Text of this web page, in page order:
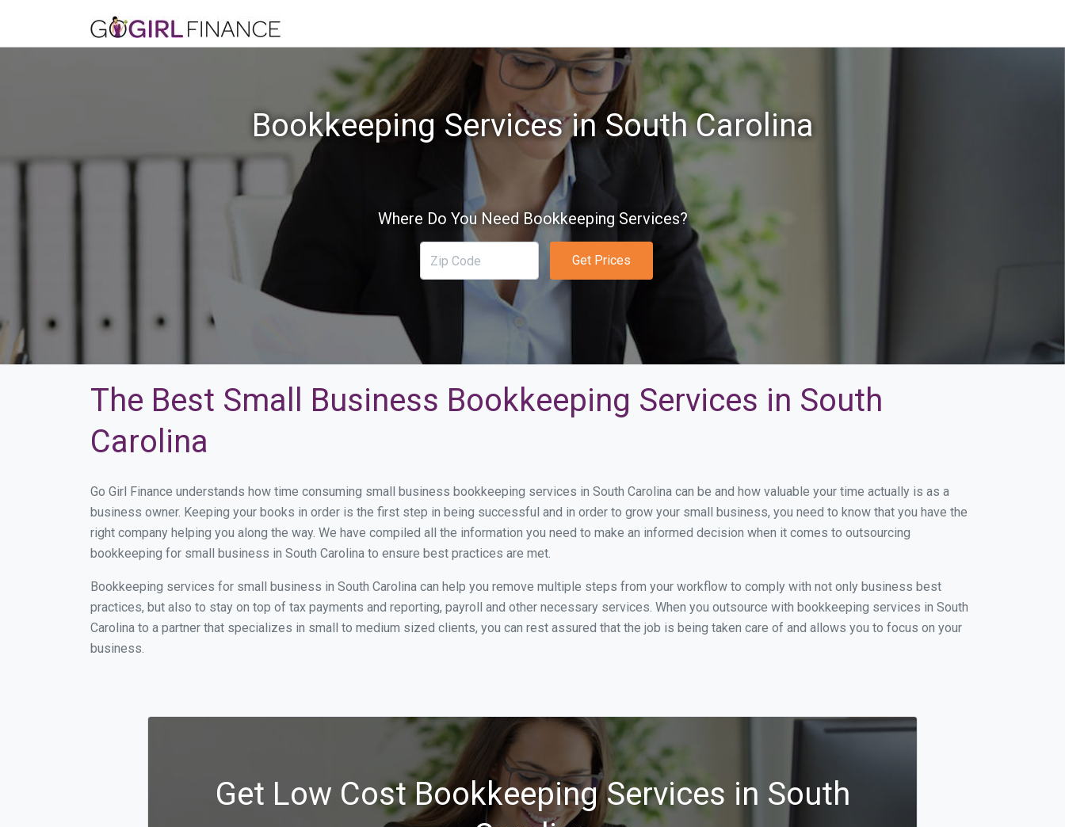
Bookkeeping Services in South Carolina
Where Do You Need Bookkeeping Services?
Get Prices
The Best Small Business Bookkeeping Services in South
Carolina
Go Girl Finance understands how time consuming small business bookkeeping services in South Carolina can be and how valuable your time actually is as a
business owner. Keeping your books in order is the first step in being successful and in order to grow your small business, you need to know that you have the
right company helping you along the way. We have compiled all the information you need to make an informed decision when it comes to outsourcing
bookkeeping for small business in South Carolina to ensure best practices are met.
Bookkeeping services for small business in South Carolina can help you remove multiple steps from your workflow to comply with not only business best
practices, but also to stay on top of tax payments and reporting, payroll and other necessary services. When you outsource with bookkeeping services in South
Carolina to a partner that specializes in small to medium sized clients, you can rest assured that the job is being taken care of and allows you to focus on your
business.
Get Low Cost Bookkeeping Services in South